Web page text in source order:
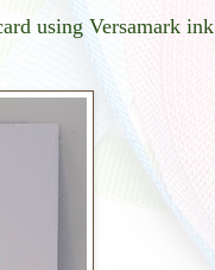
using Versamark ink